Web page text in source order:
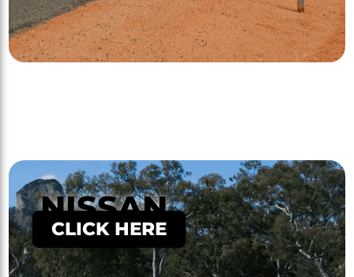
NISSAN
CLICK HERE